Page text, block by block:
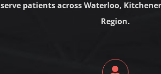
patients across Waterloo,
Region.